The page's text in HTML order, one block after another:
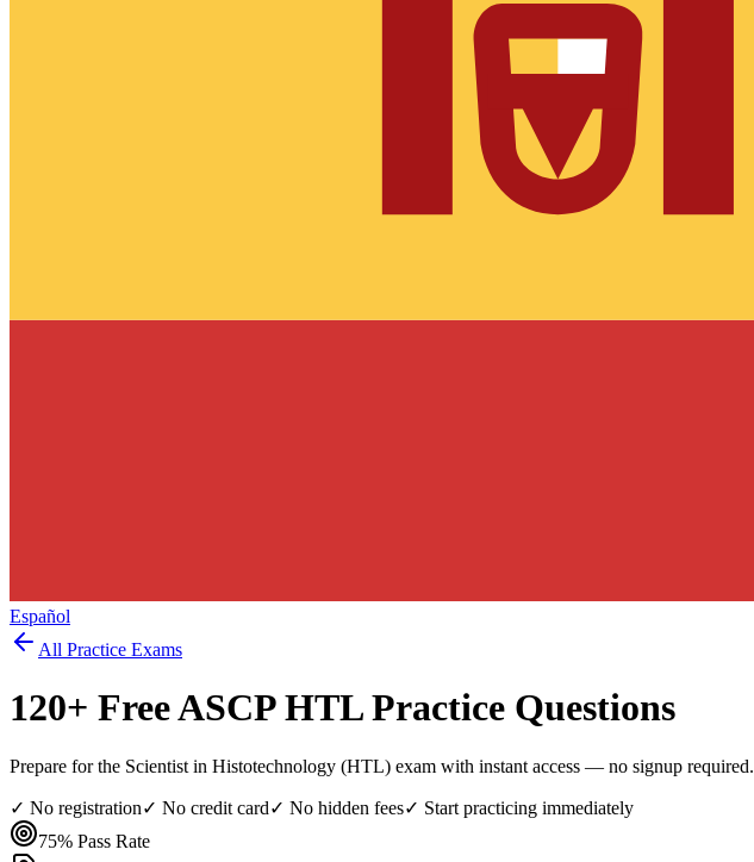
Español
All Practice Exams
120+ FreeASCP HTLPractice Questions
Prepare for the Scientist in Histotechnology (HTL) exam with instant access — no signup required.
✓ No registration✓ No credit card✓ No hidden fees✓ Start practicing immediately
75% Pass Rate